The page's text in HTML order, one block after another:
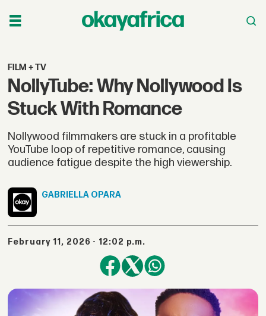
FILM + TV
NollyTube: Why Nollywood Is
Stuck With Romance
Nollywood filmmakers are stuck in a profitable
YouTube loop of repetitive romance, causing
audience fatigue despite the high viewership.
GABRIELLA OPARA
February 11, 2026 - 12:02 p.m.